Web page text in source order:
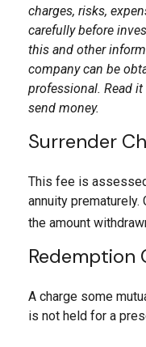
charges, risks,
carefully before
this and other
company can be
professional. Read
send money.
Surrender
This fee is
annuity prematurely.
the amount
Redemption
A charge some
is not held for a